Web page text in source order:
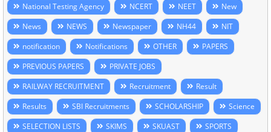
National Testing Agency
NCERT NEET
New
News
NEWS Newspaper NH44
NIT
notification
Notifications OTHER
PAPERS
PREVIOUS PAPERS
PRIVATE JOBS
RAILWAY RECRUITMENT
Recruitment
Result
Results
SBI Recruitments SCHOLARSHIP
Science
SELECTION LISTS
SKIMS SKUAST
SPORTS